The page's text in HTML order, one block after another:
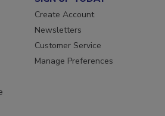
SIGN UP TODAY
Create Account
Newsletters
Customer Service